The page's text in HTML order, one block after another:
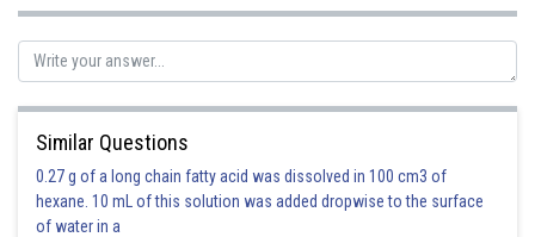
- wherein
Due to maximum tendency to form
-
bonds are formed by overlapping of p-orbitals that are
perpendicluar to the nuclear axis.
CO, CN, CC all show
Similar Questions
0.27 g of a long chain fatty acid was dissolved in 100 cm3 of
hexane. 10 mL of this solution was added dropwise to the surface
of water in a